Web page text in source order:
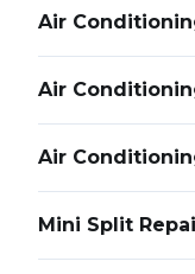
Air
Air
Air
Mini Split